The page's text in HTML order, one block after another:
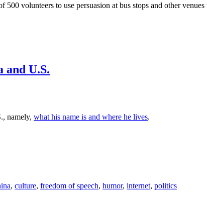
500 volunteers to use persuasion at bus stops and other
and U.S.
namely, what his name is and where he lives.
, culture, freedom of speech, humor, internet, politics